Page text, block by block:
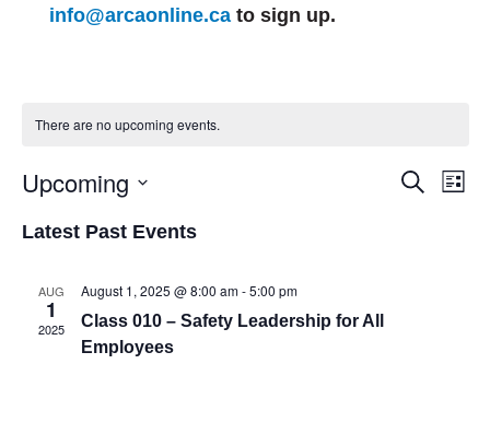
info@arcaonline.cato sign up.
There are no upcoming events.
Events
SearchList
Upcoming
date.
Latest Past Events
AUG
1
2025
August 1, 2025 @ 8:00 am-5:00 pm
Class 010 – Safety Leadership for All
Employees